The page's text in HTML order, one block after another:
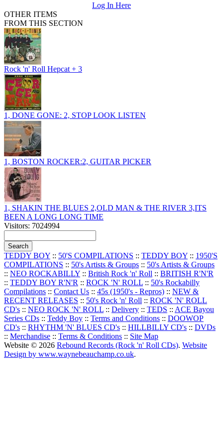
Log In Here
OTHER ITEMS
FROM THIS SECTION
Rock 'n' Roll Hepcat + 3
1, DONE GONE: 2, STOP LOOK LISTEN
1, BOSTON ROCKER:2, GUITAR PICKER
1, SHAKIN THE BLUES 2,OLD MAN & THE RIVER 3,ITS
BEEN A LONG LONG TIME
Visitors: 7024994
TEDDY BOY :: 50'S COMPILATIONS :: TEDDY BOY :: 1950'S
COMPILATIONS :: 50's Artists & Groups :: 50's Artists & Groups
:: NEO ROCKABILLY :: British Rock 'n' Roll :: BRITISH R'N'R
:: TEDDY BOY R'N'R :: ROCK 'N' ROLL :: 50's Rockabilly
Compilations :: Contact Us :: 45s (1950's - Repros) :: NEW &
RECENT RELEASES :: 50's Rock 'n' Roll :: ROCK 'N' ROLL
CD's :: NEO ROCK 'N' ROLL :: Delivery :: TEDS :: ACE Bayou
Series CDs :: Teddy Boy :: Terms and Conditions :: DOOWOP
CD's :: RHYTHM 'N' BLUES CD's :: HILLBILLY CD's :: DVDs
:: Merchandise :: Terms & Conditions :: Site Map
Website © 2026 Rebound Records (Rock 'n' Roll CDs). Website
Design by www.waynebeauchamp.co.uk.